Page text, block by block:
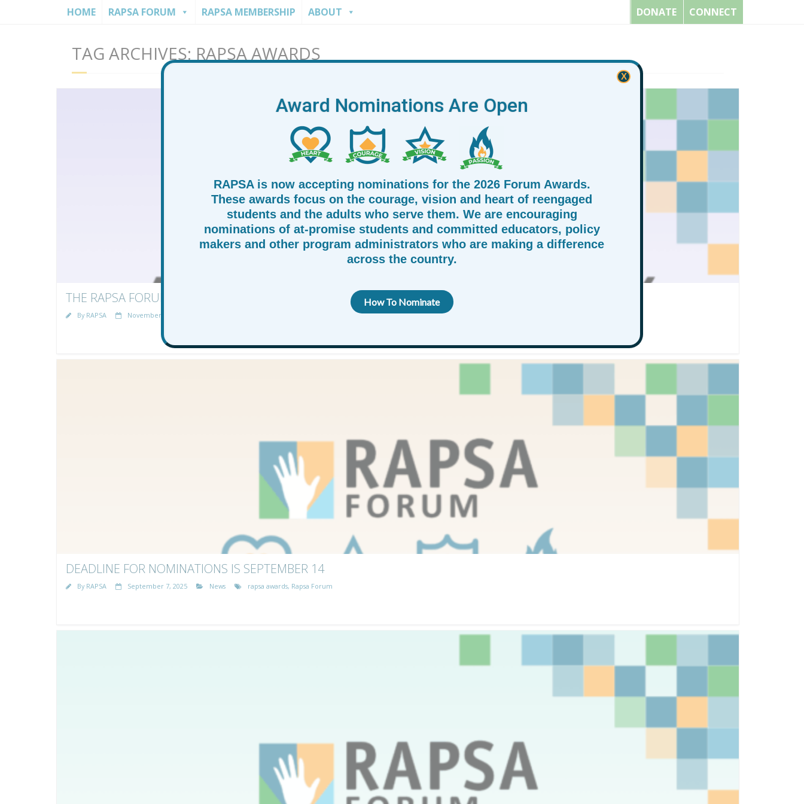
HOME RAPSA FORUM RAPSA MEMBERSHIP ABOUT CONNECT
DONATE
TAG ARCHIVES: RAPSA AWARDS
THE RAPSA FORUM AWARD WINNERS FOR 2025
By RAPSA November 21, 2025
DEADLINE FOR NOMINATIONS IS SEPTEMBER 14
By RAPSA September 7, 2025 News rapsa awards, Rapsa Forum
Award Nominations Are Open
RAPSA is now accepting nominations for the 2026 Forum Awards.
These awards focus on the courage, vision and heart of reengaged
students and the adults who serve them. We are encouraging
nominations of at-promise students and committed educators, policy
makers and other program administrators who are making a difference
across the country.
How To Nominate
X